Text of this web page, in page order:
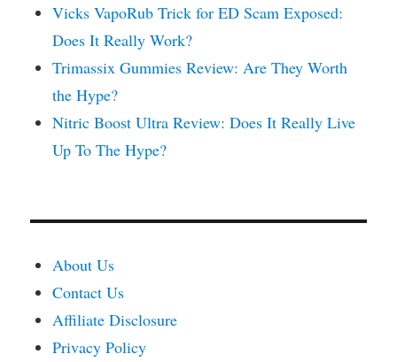
Vicks VapoRub Trick for ED Scam Exposed:
Does It Really Work?
Trimassix Gummies Review: Are They Worth
the Hype?
Nitric Boost Ultra Review: Does It Really Live
Up To The Hype?
About Us
Contact Us
Affiliate Disclosure
Privacy Policy